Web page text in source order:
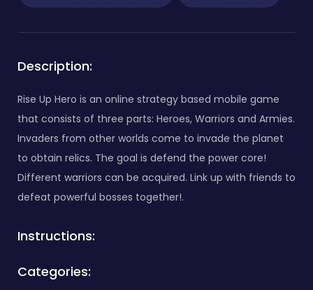
Description:
Rise Up Hero is an online strategy based mobile game
that consists of three parts: Heroes, Warriors and Armies.
Invaders from other worlds come to invade the planet
to obtain relics. The goal is defend the power core!
Different warriors can be acquired. Link up with friends to
defeat powerful bosses together!.
Instructions:
Categories: